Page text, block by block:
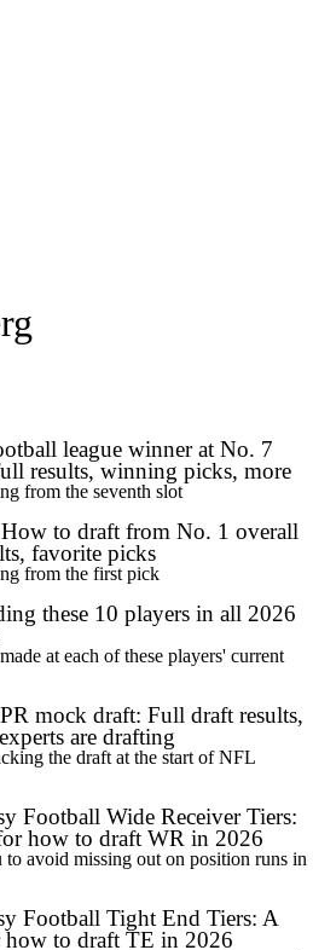
league winner at No. 7
results, winning picks, more
from the seventh slot
to draft from No. 1 overall
favorite picks
from the first pick
these 10 players in all 2026
at each of these players' current
mock draft: Full draft results,
are drafting
the draft at the start of NFL
Football Wide Receiver Tiers:
how to draft WR in 2026
avoid missing out on position runs in
Football Tight End Tiers: A
to draft TE in 2026